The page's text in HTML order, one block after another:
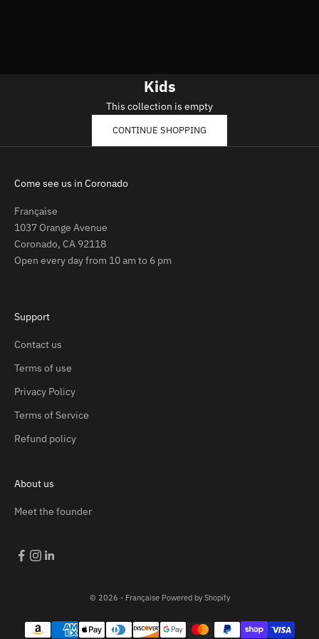
Kids
This collection is empty
CONTINUE SHOPPING
Come see us in Coronado
Française
1037 Orange Avenue
Coronado, CA 92118
Open every day from 10 am to 6 pm
Support
Contact us
Terms of use
Privacy Policy
Terms of Service
Refund policy
About us
Meet the founder
© 2026 - Française Powered by Shopify